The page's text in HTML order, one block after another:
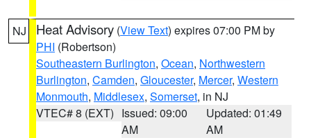
NJ Heat Advisory (View Text) expires 07:00 PM by
PHI (Robertson)
Southeastern Burlington, Ocean, Northwestern
Burlington, Camden, Gloucester, Mercer, Western
Monmouth, Middlesex, Somerset, in NJ
VTEC# 8 (EXT) Issued: 09:00
AM
Updated: 01:49
AM